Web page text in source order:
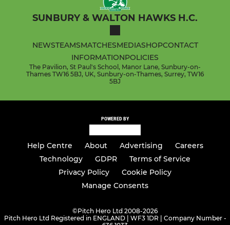
SUNBURY & WALTON HAWKS H.C.
NEWSTEAMSMATCHESMEDIASHOPCONTACT
INFORMATIONPOLICIES
The Pavilion, St Paul's School, Manor Lane, Sunbury-on-
Thames TW16 5BJ, UK, Sunbury-on-Thames, Surrey, TW16
5BJ
POWERED BY
Help Centre About Advertising
Careers
Technology
GDPR
Terms of Service
Privacy Policy
Cookie Policy
Manage Consents
©Pitch Hero Ltd 2008-2026
Pitch Hero Ltd Registered in ENGLAND | WF3 1DR | Company Number -